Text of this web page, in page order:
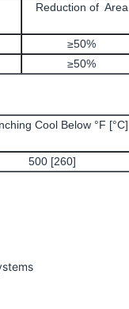
Reduction of Area
≥50%
≥50%
Cool Below °F [°C]
500 [260]